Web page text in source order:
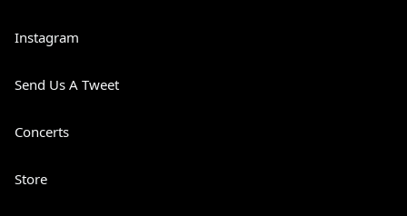
Instagram
Send Us A Tweet
Concerts
Store